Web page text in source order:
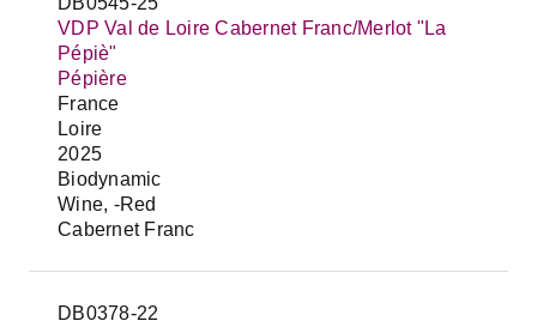
VDP Val de Loire Cabernet Franc/Merlot "La
Pépiè"
Pépière
France
Loire
2025
Biodynamic
Wine, -Red
Cabernet Franc
DB0378-22